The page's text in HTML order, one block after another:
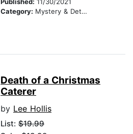
Category: Mystery & Detective
Death of a Christmas
Caterer
by Lee Hollis
List: $19.99